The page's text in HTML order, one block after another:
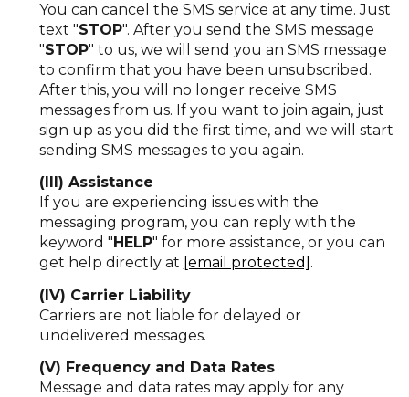
You can cancel the SMS service at any time. Just
text "STOP". After you send the SMS message
"STOP" to us, we will send you an SMS message
to confirm that you have been unsubscribed.
After this, you will no longer receive SMS
messages from us. If you want to join again, just
sign up as you did the first time, and we will start
sending SMS messages to you again.
(III) Assistance
If you are experiencing issues with the
messaging program, you can reply with the
keyword " HELP" for more assistance, or you can
get help directly at [email protected] .
(IV) Carrier Liability
Carriers are not liable for delayed or
undelivered messages.
(V) Frequency and Data Rates
Message and data rates may apply for any